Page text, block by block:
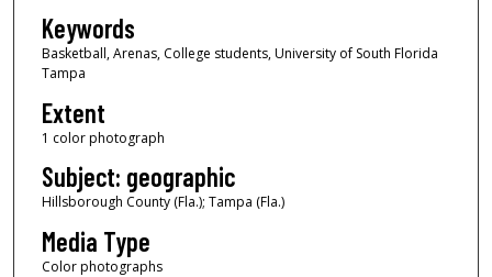
Keywords
Basketball, Arenas, College students, University of South Florida
Tampa
Extent
1 color photograph
Subject: geographic
Hillsborough County (Fla.); Tampa (Fla.)
Media Type
Color photographs